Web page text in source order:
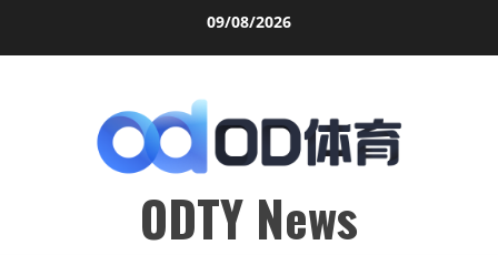
09/08/2026
ODTY News